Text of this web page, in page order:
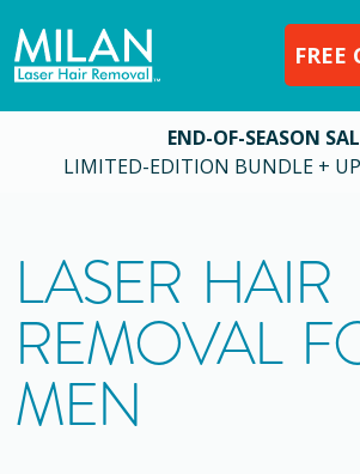
FREE
END-OF-SEASON
LIMITED-EDITION BUNDLE +
LASER HAIR
REMOVAL
MEN